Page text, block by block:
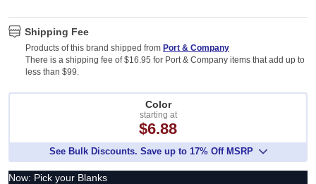
Shipping Fee
Products of this brand shipped from Port & Company
There is a shipping fee of $16.95 for Port & Company items that add up to
less than $99.
Color
starting at
$6.88
See Bulk Discounts. Save up to 17% Off MSRP
Now: Pick your Blanks